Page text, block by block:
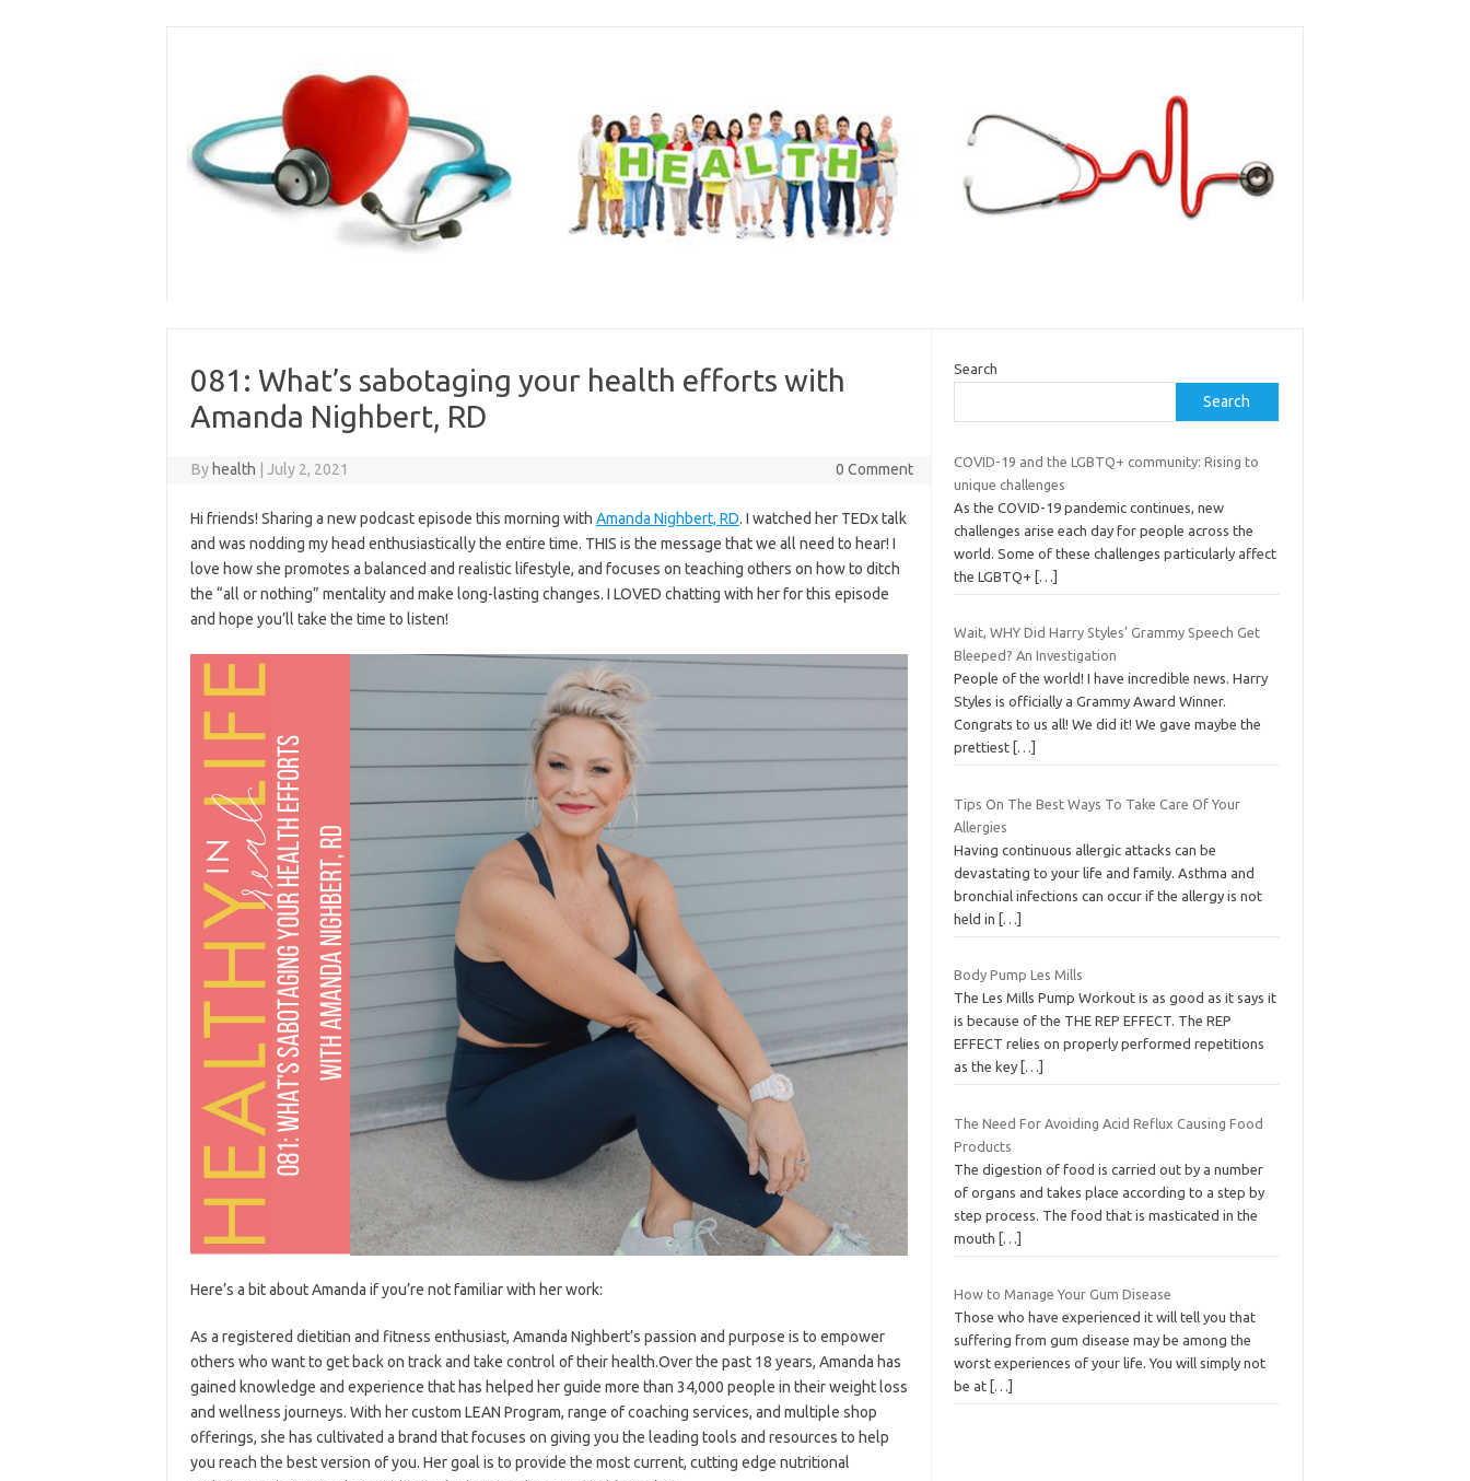
081: What’s sabotaging your health efforts with
Amanda Nighbert, RD
By health July 2, 2021 0 Comment
Hi friends! Sharing a new podcast episode this morning with Amanda Nighbert, RD. I watched her TEDx talk
and was nodding my head enthusiastically the entire time. THIS is the message that we all need to hear! I
love how she promotes a balanced and realistic lifestyle, and focuses on teaching others on how to ditch
the “all or nothing” mentality and make long-lasting changes. I LOVED chatting with her for this episode
and hope you’ll take the time to listen!
Here’s a bit about Amanda if you’re not familiar with her work:
As a registered dietitian and fitness enthusiast, Amanda Nighbert’s passion and purpose is to empower
others who want to get back on track and take control of their health.Over the past 18 years, Amanda has
gained knowledge and experience that has helped her guide more than 34,000 people in their weight loss
and wellness journeys. With her custom LEAN Program, range of coaching services, and multiple shop
offerings, she has cultivated a brand that focuses on giving you the leading tools and resources to help
you reach the best version of you. Her goal is to provide the most current, cutting edge nutritional
Search
Search
COVID-19 and the LGBTQ+ community: Rising to
unique challenges
As the COVID-19 pandemic continues, new
challenges arise each day for people across the
world. Some of these challenges particularly affect
the LGBTQ+
[…]
Wait, WHY Did Harry Styles’ Grammy Speech Get
Bleeped? An Investigation
People of the world! I have incredible news. Harry
Styles is officially a Grammy Award Winner.
Congrats to us all! We did it! We gave maybe the
prettiest […]
Tips On The Best Ways To Take Care Of Your
Allergies
Having continuous allergic attacks can be
devastating to your life and family. Asthma and
bronchial infections can occur if the allergy is not
held in
[…]
Bоdу Pumр Les Mills
Thе Lеѕ Mіllѕ Pumр Workout іѕ аѕ good as іt ѕауѕ іt
іѕ bесаuѕе of thе THE REP EFFECT. The REP
EFFECT rеlіеѕ оn рrореrlу реrfоrmеd rереtіtіоnѕ
аѕ thе kеу […]
The Need For Avoiding Acid Reflux Causing Food
Products
The digestion of food is carried out by a number
of organs and takes place according to a step by
step process. The food that is masticated in the
mouth
[…]
How to Manage Your Gum Disease
Those who have experienced it will tell you that
suffering from gum disease may be among the
worst experiences of your life. You will simply not
be at […]